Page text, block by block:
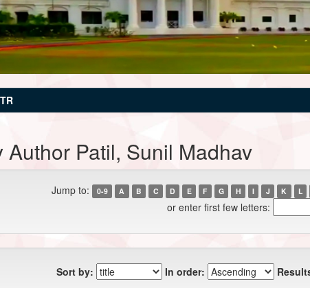
Author Patil, Sunil Madhav
Jump to: 0-9 A B C D E F G H I J K L
or enter first few letters:
Sort by: In order: